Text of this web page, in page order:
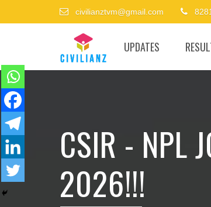
civilianztvm@gmail.com
UPDATES
CSIR - NPL
2026!!!